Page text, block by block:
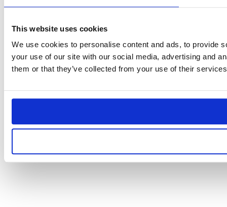
This website uses cookies
We use cookies to personalise content and ads, to provide
your use of our site with our social media, advertising and
them or that they’ve collected from your use of their